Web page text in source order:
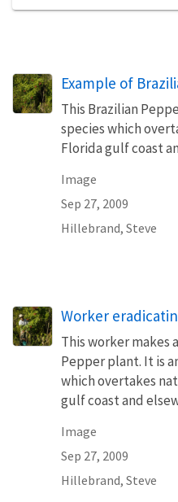
Example of
This Brazilian
species which
Florida gulf coast
Image
Sep 27, 2009
Hillebrand, Steve
Worker
This worker makes
Pepper plant. It is
which overtakes
gulf coast and
Image
Sep 27, 2009
Hillebrand, Steve